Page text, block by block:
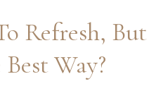
Refresh, But
Way?